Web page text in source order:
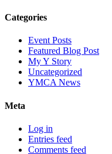
Categories
Event Posts
Featured Blog Post
My Y Story
Uncategorized
YMCA News
Meta
Log in
Entries feed
Comments feed